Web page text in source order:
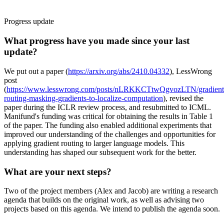
Progress update
What progress have you made since your last
update?
We put out a paper (https://arxiv.org/abs/2410.04332), LessWrong
post
(https://www.lesswrong.com/posts/nLRKKCTtwQgvozLTN/
routing-masking-gradients-to-localize-computation), revised the
paper during the ICLR review process, and resubmitted to ICML.
Manifund's funding was critical for obtaining the results in Table 1
of the paper. The funding also enabled additional experiments that
improved our understanding of the challenges and opportunities for
applying gradient routing to larger language models. This
understanding has shaped our subsequent work for the better.
What are your next steps?
Two of the project members (Alex and Jacob) are writing a research
agenda that builds on the original work, as well as advising two
projects based on this agenda. We intend to publish the agenda soon.